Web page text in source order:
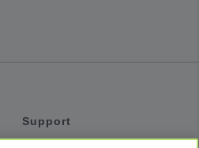
Support